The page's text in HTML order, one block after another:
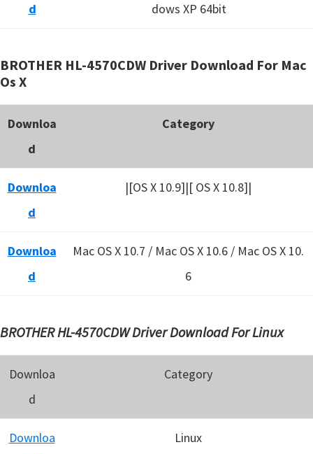
d
dows XP 64bit
BROTHER HL-4570CDW Driver Download For Mac
Os X
Downloa
d
Category
Downloa
d
|[OS X 10.9]|[ OS X 10.8]|
Downloa
d
Mac OS X 10.7 / Mac OS X 10.6 / Mac OS X 10.
6
BROTHER HL-4570CDW Driver Download For Linux
Downloa
d
Category
Downloa
Linux